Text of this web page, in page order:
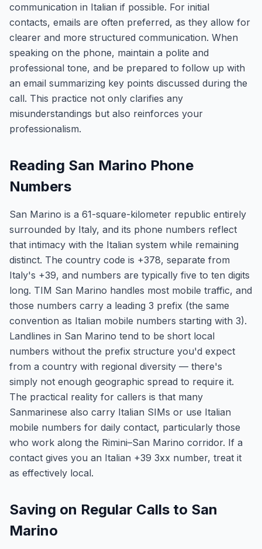
communication in Italian if possible. For initial
contacts, emails are often preferred, as they allow for
clearer and more structured communication. When
speaking on the phone, maintain a polite and
professional tone, and be prepared to follow up with
an email summarizing key points discussed during the
call. This practice not only clarifies any
misunderstandings but also reinforces your
professionalism.
Reading San Marino Phone
Numbers
San Marino is a 61-square-kilometer republic entirely
surrounded by Italy, and its phone numbers reflect
that intimacy with the Italian system while remaining
distinct. The country code is +378, separate from
Italy's +39, and numbers are typically five to ten digits
long. TIM San Marino handles most mobile traffic, and
those numbers carry a leading 3 prefix (the same
convention as Italian mobile numbers starting with 3).
Landlines in San Marino tend to be short local
numbers without the prefix structure you'd expect
from a country with regional diversity — there's
simply not enough geographic spread to require it.
The practical reality for callers is that many
Sanmarinese also carry Italian SIMs or use Italian
mobile numbers for daily contact, particularly those
who work along the Rimini–San Marino corridor. If a
contact gives you an Italian +39 3xx number, treat it
as effectively local.
Saving on Regular Calls to San
Marino